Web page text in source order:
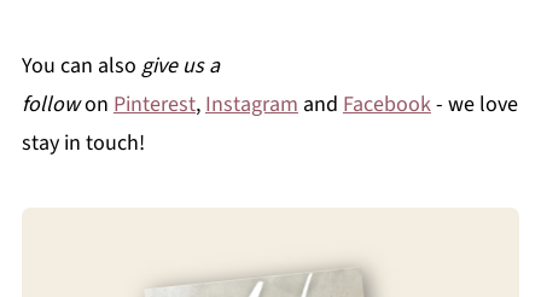
You can also give us a
followon Pinterest,Instagramand Facebook- we love
stay in touch!